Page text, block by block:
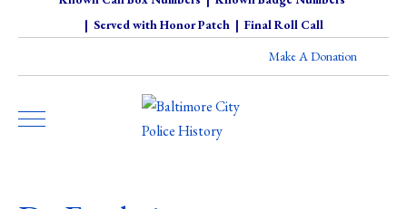
| Served with Honor Patch| Final Roll Call
Make A Donation